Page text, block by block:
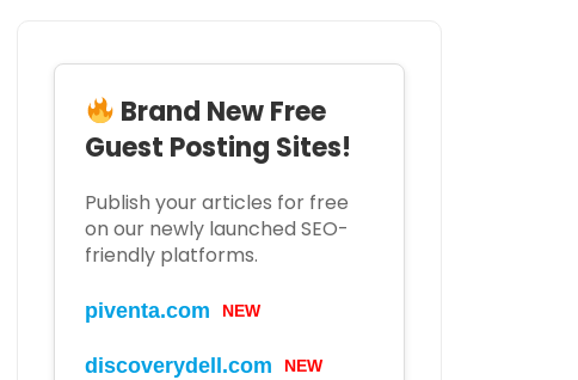
Brand New Free
Guest Posting Sites!
Publish your articles for free
on our newly launched SEO-
friendly platforms.
piventa.com NEW
discoverydell.com NEW